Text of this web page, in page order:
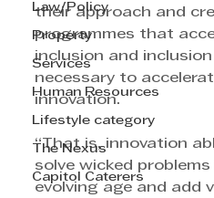
Law/Policy
Property
Services
Human Resources
Lifestyle category
The Nexus
Capitol Caterers
their approach and
programmes that
inclusion and
necessary to
innovation.
“That is, innovation
solve wicked
evolving age and add